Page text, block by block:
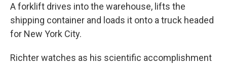
A forklift drives into the warehouse, lifts the
shipping container and loads it onto a truck headed
for New York City.
Richter watches as his scientific accomplishment